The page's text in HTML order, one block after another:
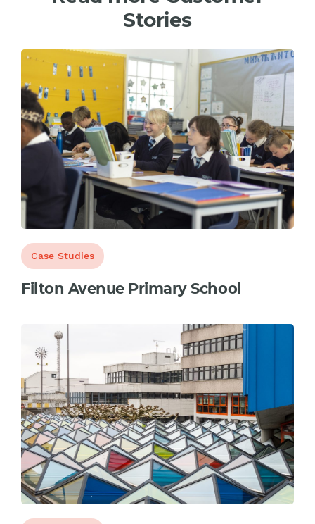
Stories
Case Studies
Filton Avenue Primary School